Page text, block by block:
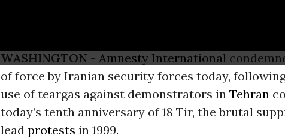
WASHINGTON - Amnesty International
of force by Iranian security forces today,
use of teargas against demonstrators in Tehran
today’s tenth anniversary of 18 Tir, the brutal
lead protests in 1999.